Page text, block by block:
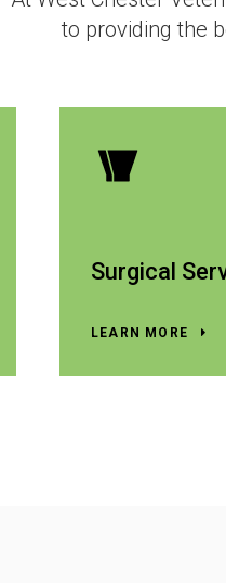
to providing the
Surgical
LEARN MORE